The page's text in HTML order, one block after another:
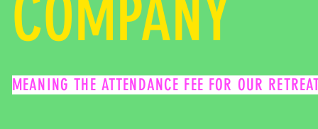
COMPANY
MEANING THE ATTENDANCE FEE FOR OUR